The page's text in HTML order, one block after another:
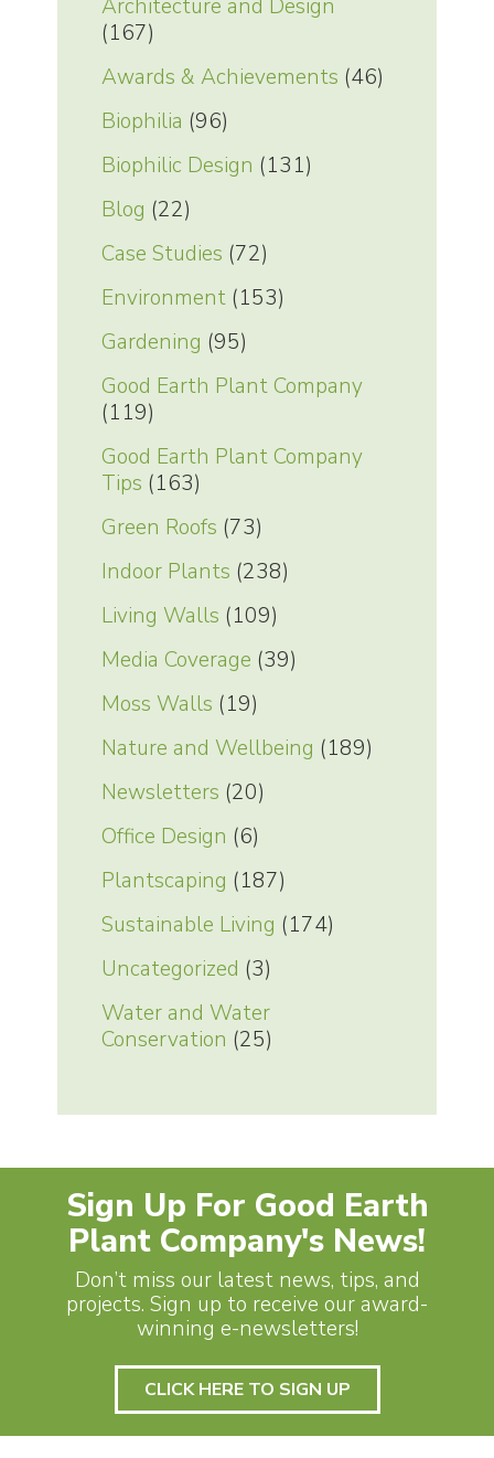
Architecture and Design
(167)
Awards & Achievements (46)
Biophilia (96)
Biophilic Design (131)
Blog (22)
Case Studies (72)
Environment(153)
Gardening (95)
Good Earth Plant Company
(119)
Good Earth Plant Company
Tips (163)
Green Roofs (73)
Indoor Plants (238)
Living Walls (109)
Media Coverage (39)
Moss Walls (19)
Nature and Wellbeing (189)
Newsletters (20)
Office Design (6)
Plantscaping (187)
Sustainable Living (174)
Uncategorized (3)
Water and Water
Conservation (25)
Sign Up For Good Earth
Plant Company's News!
Don’t miss our latest news, tips, and
projects. Sign up to receive our award-
winning e-newsletters!
CLICK HERE TO SIGN UP